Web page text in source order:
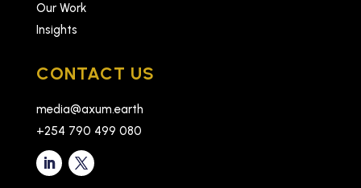
Our Work
Insights
CONTACT US
media@axum.earth
+254 790 499 080